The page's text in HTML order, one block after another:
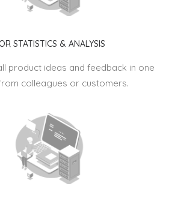
STATISTICS & ANALYSIS
product ideas and feedback in one
colleagues or customers.